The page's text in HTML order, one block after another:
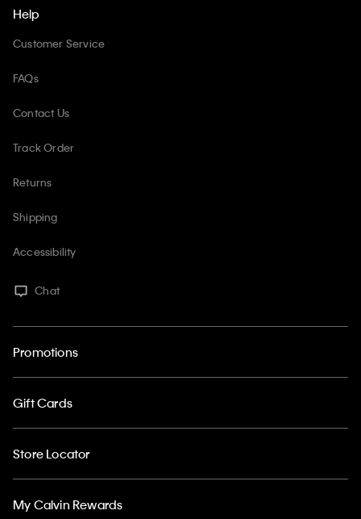
Help
Customer Service
FAQs
Contact Us
Track Order
Returns
Shipping
Accessibility
Chat
Promotions
Gift Cards
Store Locator
My Calvin Rewards